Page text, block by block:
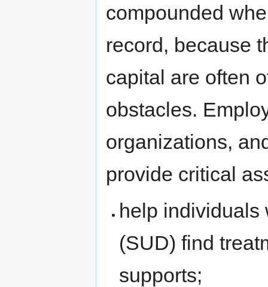
compounded
record, because
capital are often
obstacles.
organizations,
provide critical
help individuals
(SUD) find
supports;